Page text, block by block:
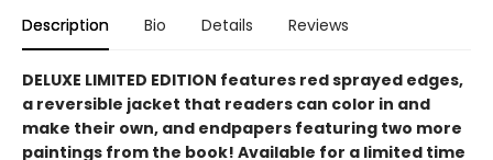
Description Bio Details Reviews
DELUXE LIMITED EDITION features red sprayed edges,
a reversible jacket that readers can color in and
make their own, and endpapers featuring two more
paintings from the book! Available for a limited time